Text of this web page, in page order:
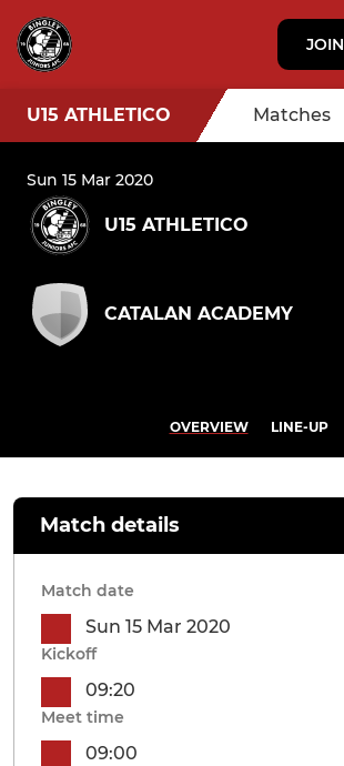
JOIN
U15 ATHLETICO Matches
Sun 15 Mar 2020
U15 ATHLETICO
CATALAN ACADEMY
OVERVIEW LINE-UP
Match details
Match date
Sun 15 Mar 2020
Kickoff
09:20
Meet time
09:00